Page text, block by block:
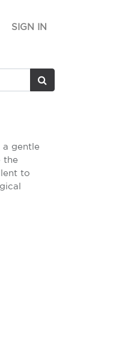
SIGN IN
a gentle
the
to